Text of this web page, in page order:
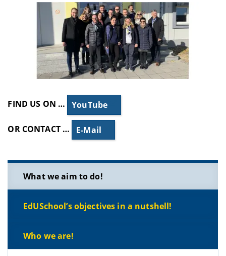
FIND US ON … YouTube
OR CONTACT … E-Mail
What we aim to do!
EdUSchool’s objectives in a nutshell!
Who we are!